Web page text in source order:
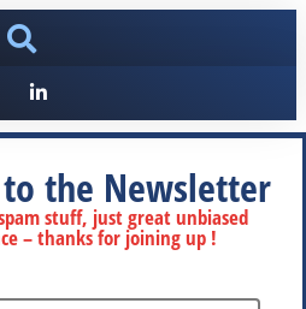
to the Newsletter
stuff, just great unbiased
– thanks for joining up !